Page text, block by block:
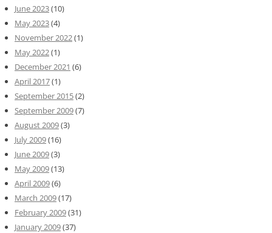
June 2023(10)
May 2023(4)
November 2022(1)
May 2022(1)
December 2021 (6)
April 2017(1)
September 2015(2)
September 2009(7)
August 2009(3)
July 2009(16)
June 2009(3)
May 2009(13)
April 2009(6)
March 2009(17)
February 2009(31)
January 2009(37)